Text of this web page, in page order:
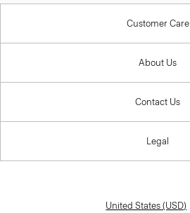
Customer Care
About Us
Contact Us
Legal
United States (USD)